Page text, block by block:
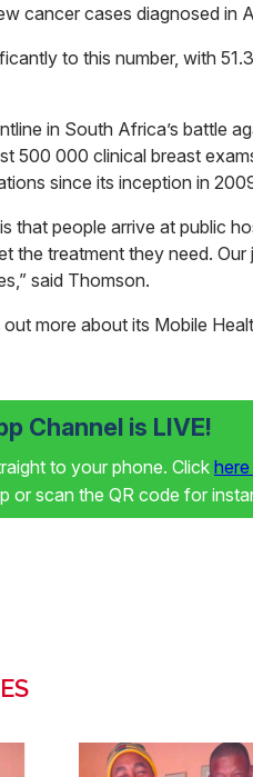
cancer cases diagnosed
to this number, with
in South Africa’s battle
500 000 clinical breast
since its inception in
that people arrive at public
the treatment they need.
said Thomson.
more about its Mobile
Channel is LIVE!
to your phone. Click here
or scan the QR code for